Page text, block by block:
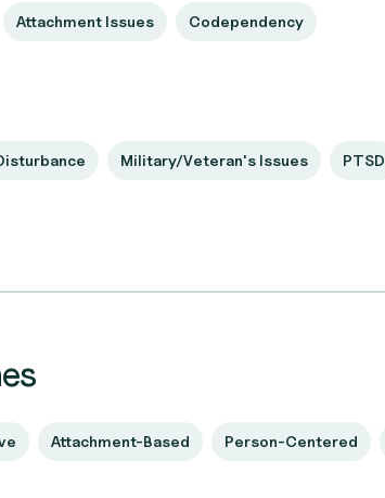
Attachment Issues Codependency
Military/Veteran's Issues PTSD
Attachment-Based Person-Centered